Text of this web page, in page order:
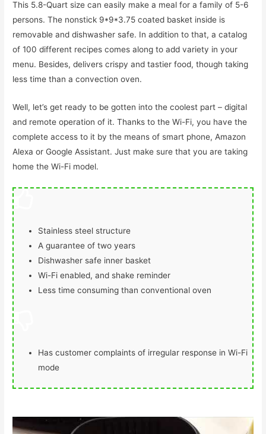
This 5.8-Quart size can easily make a meal for a family of 5-6
persons. The nonstick 9*9*3.75 coated basket inside is
removable and dishwasher safe. In addition to that, a catalog
of 100 different recipes comes along to add variety in your
menu. Besides, delivers crispy and tastier food, though taking
less time than a convection oven.
Well, let’s get ready to be gotten into the coolest part – digital
and remote operation of it. Thanks to the Wi-Fi, you have the
complete access to it by the means of smart phone, Amazon
Alexa or Google Assistant. Just make sure that you are taking
home the Wi-Fi model.
Stainless steel structure
A guarantee of two years
Dishwasher safe inner basket
Wi-Fi enabled, and shake reminder
Less time consuming than conventional oven
Has customer complaints of irregular response in Wi-Fi
mode